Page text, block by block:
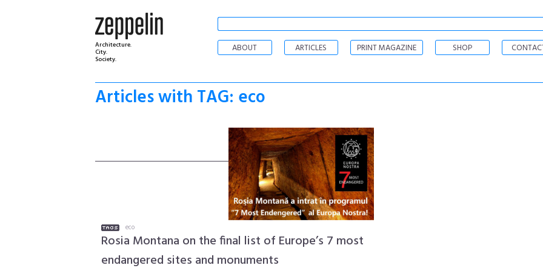
Architecture.
City.
Society.
ABOUT
ARTICLES PRINT MAGAZINE SHOP
Articles with TAG: eco
eco
Rosia Montana on the final list of Europe’s 7 most
endangered sites and monuments